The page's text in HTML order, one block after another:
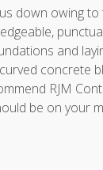
down owing
and
concrete
RJM
be on your